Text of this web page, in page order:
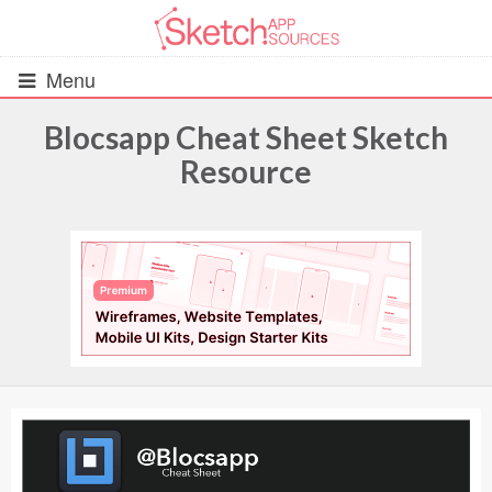
Menu
UIs (2916)
Wireframes (242)
iOS UI Kits (1007)
Android UI Kits (338)
Data & Charts (248)
Blocsapp Cheat Sheet Sketch
Resource